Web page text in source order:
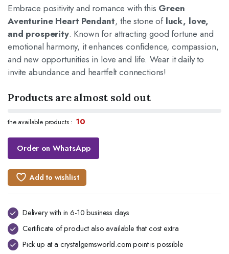
Embrace positivity and romance with this Green
Aventurine Heart Pendant, the stone of luck, love,
and prosperity. Known for attracting good fortune and
emotional harmony, it enhances confidence, compassion,
and new opportunities in love and life. Wear it daily to
invite abundance and heartfelt connections!
Products are almost sold out
the available products : 10
Order on WhatsApp
Add to wishlist
Delivery with in 6-10 business days
Certificate of product also available that cost extra
Pick up at a crystalgemsworld.com point is possible